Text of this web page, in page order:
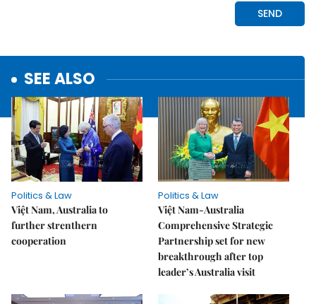
SEE ALSO
Politics & Law
Việt Nam, Australia to
further strenthern
cooperation
Politics & Law
Việt Nam-Australia
Comprehensive Strategic
Partnership set for new
breakthrough after top
leader’s Australia visit